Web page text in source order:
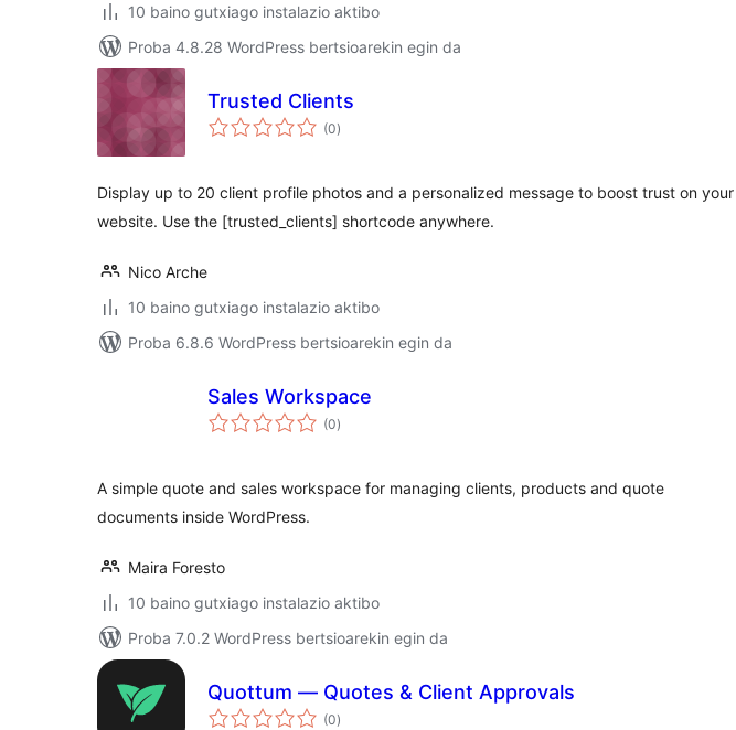
10 baino gutxiago instalazio aktibo
Proba 4.8.28 WordPress bertsioarekin egin da
Trusted Clients
(0balorazioak
)
Display up to 20 client profile photos and a personalized message to boost trust on your
website. Use the [trusted_clients] shortcode anywhere.
Nico Arche
10 baino gutxiago instalazio aktibo
Proba 6.8.6 WordPress bertsioarekin egin da
Sales Workspace
(0balorazioak
)
A simple quote and sales workspace for managing clients, products and quote
documents inside WordPress.
Maira Foresto
10 baino gutxiago instalazio aktibo
Proba 7.0.2 WordPress bertsioarekin egin da
Quottum — Quotes & Client Approvals
(0balorazioak
)